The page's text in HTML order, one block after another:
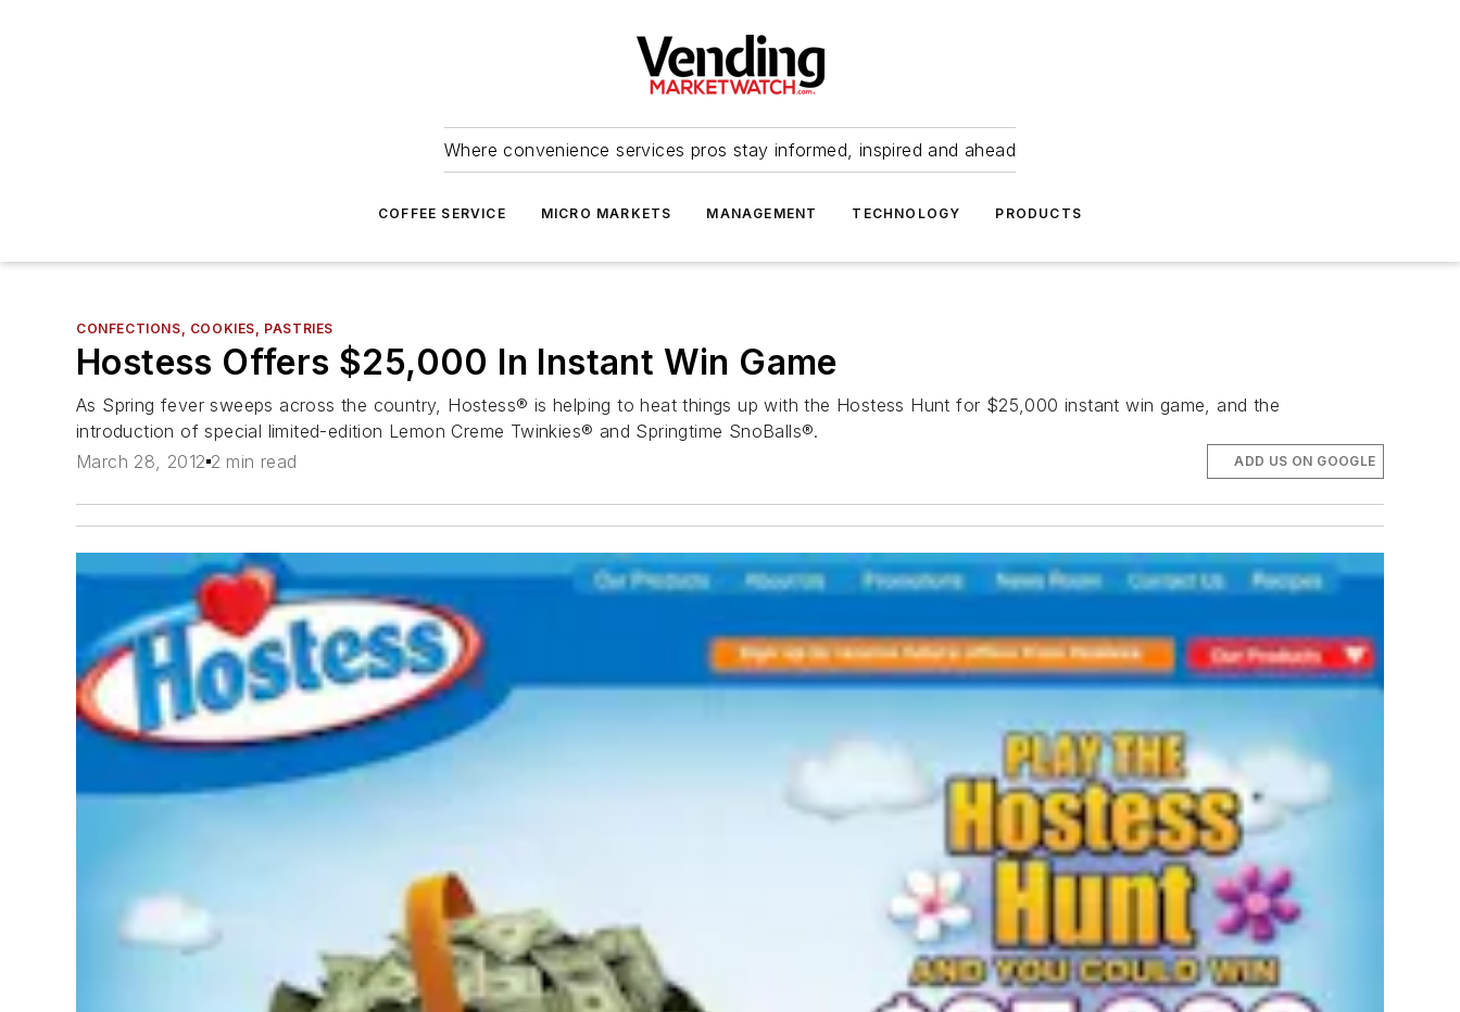
Where convenience services pros stay informed, inspired and ahead
COFFEE SERVICE MICRO MARKETS MANAGEMENT TECHNOLOGY PRODUCTS
CONFECTIONS, COOKIES, PASTRIES
Hostess Offers $25,000 In Instant Win Game
As Spring fever sweeps across the country, Hostess® is helping to heat things up with the Hostess Hunt for $25,000 instant win game, and the
introduction of special limited-edition Lemon Creme Twinkies® and Springtime SnoBalls®.
March 28, 2012 2 min read ADD US ON GOOGLE